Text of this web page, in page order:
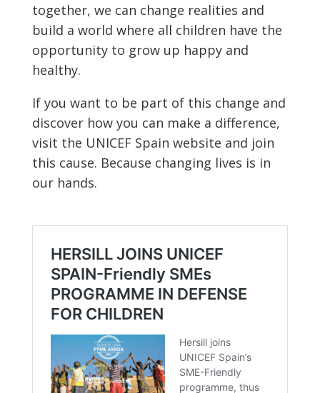
together, we can change realities and
build a world where all children have the
opportunity to grow up happy and
healthy.
If you want to be part of this change and
discover how you can make a difference,
visit the UNICEF Spain website and join
this cause. Because changing lives is in
our hands.